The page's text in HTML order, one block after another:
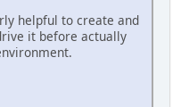
helpful to create and
it before actually